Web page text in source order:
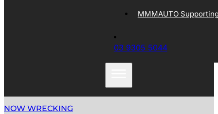
MMMAUTO
03 9305 5044
NOW WRECKING